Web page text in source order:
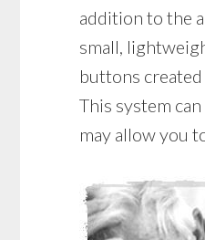
addition to the
small,
buttons
This system
may allow you